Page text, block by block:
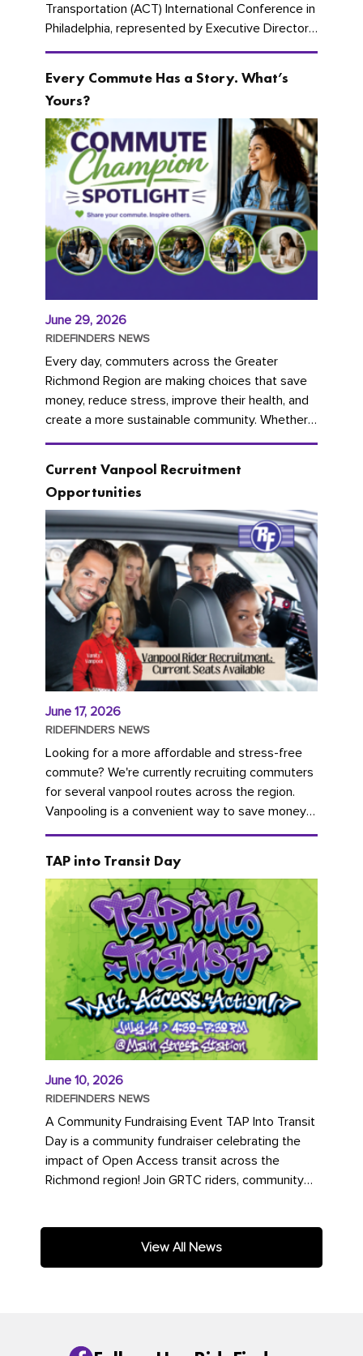
Transportation (ACT) International Conference in
Philadelphia, represented by Executive Director
Cherika Ruffin and Account Executive Brigitte
Every Commute Has a Story. What’s
Yours?
June 29, 2026
RIDEFINDERS NEWS
Every day, commuters across the Greater
Richmond Region are making choices that save
money, reduce stress, improve their health, and
create a more sustainable community. Whether
you're carpooling with co-workers,...
Current Vanpool Recruitment
Opportunities
June 17, 2026
RIDEFINDERS NEWS
Looking for a more affordable and stress-free
commute? We're currently recruiting commuters
for several vanpool routes across the region.
Vanpooling is a convenient way to save money
on gas and...
TAP into Transit Day
June 10, 2026
RIDEFINDERS NEWS
A Community Fundraising Event TAP Into Transit
Day is a community fundraiser celebrating the
impact of Open Access transit across the
Richmond region! Join GRTC riders, community
View All News